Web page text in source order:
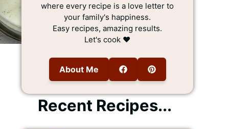
where every recipe is a love letter to
your family's happiness.
Easy recipes, amazing results.
Let's cook ❤️
About Me
Recent Recipes...